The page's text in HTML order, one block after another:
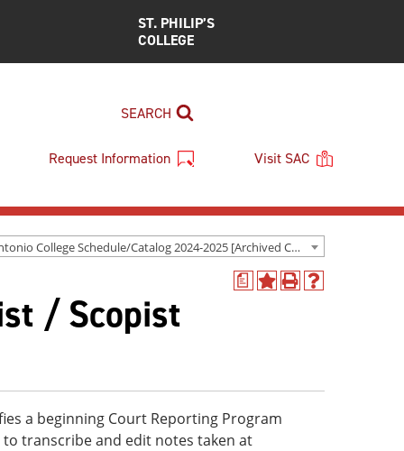
ST. PHILIP’S
COLLEGE
SEARCH
Request Information Visit SAC
San Antonio College Schedule/Catalog 2024-2025 [Archived Catalog]
a
AddPrint
Help
/ Scopist
a beginning Court Reporting Program
transcribe and edit notes taken at